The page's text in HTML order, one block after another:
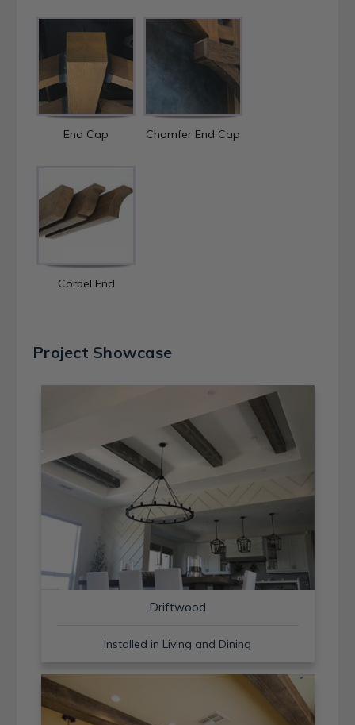
End Cap Chamfer End Cap
Corbel End
Project Showcase
Driftwood
Installed in Living and Dining